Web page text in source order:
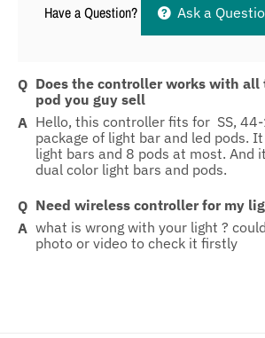
Have a Question? Ask a
Does the controller works with all
pod you guy sell
Hello, this controller fits for SS,
package of light bar and led pods.
light bars and 8 pods at most. And
dual color light bars and pods.
Need wireless controller for my
what is wrong with your light ?
photo or video to check it firstly